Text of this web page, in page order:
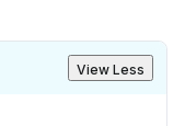
View Less